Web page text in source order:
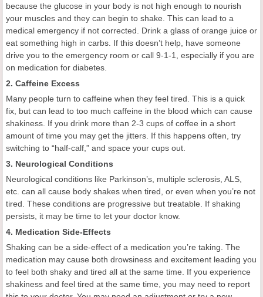
because the glucose in your body is not high enough to nourish
your muscles and they can begin to shake. This can lead to a
medical emergency if not corrected. Drink a glass of orange juice or
eat something high in carbs. If this doesn’t help, have someone
drive you to the emergency room or call 9-1-1, especially if you are
on medication for diabetes.
2. Caffeine Excess
Many people turn to caffeine when they feel tired. This is a quick
fix, but can lead to too much caffeine in the blood which can cause
shakiness. If you drink more than 2-3 cups of coffee in a short
amount of time you may get the jitters. If this happens often, try
switching to “half-calf,” and space your cups out.
3. Neurological Conditions
Neurological conditions like Parkinson’s, multiple sclerosis, ALS,
etc. can all cause body shakes when tired, or even when you’re not
tired. These conditions are progressive but treatable. If shaking
persists, it may be time to let your doctor know.
4. Medication Side-Effects
Shaking can be a side-effect of a medication you’re taking. The
medication may cause both drowsiness and excitement leading you
to feel both shaky and tired all at the same time. If you experience
shakiness and feel tired at the same time, you may need to report